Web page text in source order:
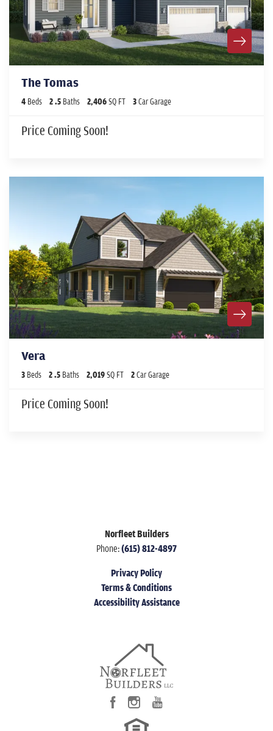
The Tomas
4 Beds 2.5 Baths 2,406SQ FT 3Car Garage
Price Coming Soon!
Vera
3 Beds 2.5 Baths 2,019SQ FT 2Car Garage
Price Coming Soon!
Norfleet Builders
Phone:(615) 812-4897
Privacy Policy
Terms & Conditions
Accessibility Assistance